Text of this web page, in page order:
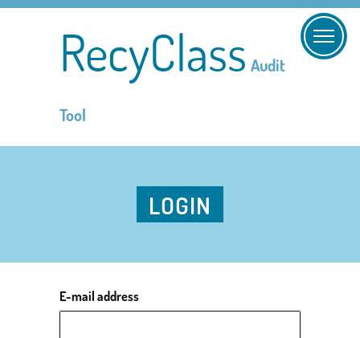
RecyClass Audit
Tool
LOGIN
E-mail address